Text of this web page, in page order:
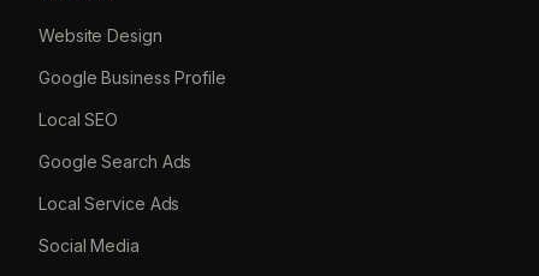
Website Design
Google Business Profile
Local SEO
Google Search Ads
Local Service Ads
Social Media